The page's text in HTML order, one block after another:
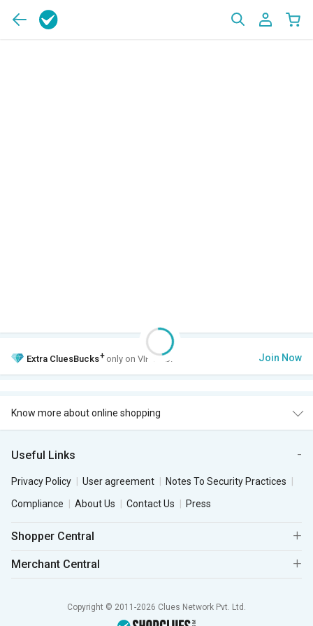
Extra CluesBucks+ only on VIP Club. Join Now
Know more about online shopping
Useful Links
Privacy Policy User agreement
Notes To Security Practices
Compliance
About Us Contact Us Press
Shopper Central
Merchant Central
Copyright © 2011-2026 Clues Network Pvt. Ltd.